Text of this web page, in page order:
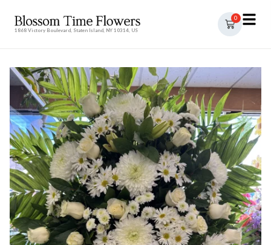
1868 Victory Boulevard, Staten Island, NY 10314, US
0